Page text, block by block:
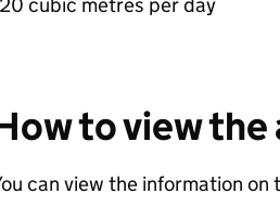
to view
can view the information